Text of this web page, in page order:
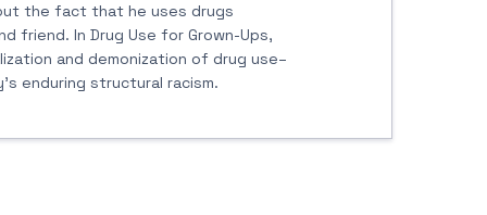
the fact that he uses drugs
friend. In Drug Use for Grown-Ups,
and demonization of drug use–
enduring structural racism.